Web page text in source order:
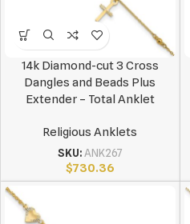
14k Diamond-cut 3 Cross
Dangles and Beads Plus
Extender – Total Anklet
Religious Anklets
SKU:ANK267
$730.36